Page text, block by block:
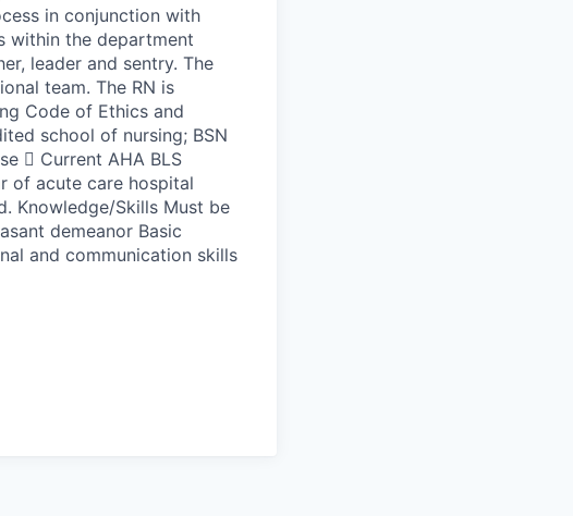
in conjunction with
within the department
leader and sentry. The
team. The RN is
Code of Ethics and
school of nursing; BSN
 Current AHA BLS
of acute care hospital
Knowledge/Skills Must be
demeanor Basic
and communication skills